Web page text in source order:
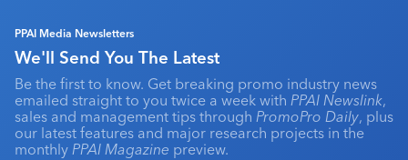
PPAI Media Newsletters
We'll Send You The Latest
Be the first to know. Get breaking promo industry news
emailed straight to you twice a week with PPAI Newslink,
sales and management tips through PromoPro Daily, plus
our latest features and major research projects in the
monthly PPAI Magazine preview.